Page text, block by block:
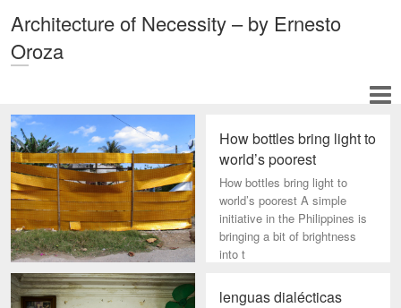
Architecture of Necessity – by Ernesto
Oroza
How bottles bring light to
world’s poorest
How bottles bring light to
world’s poorest A simple
initiative in the Philippines is
bringing a bit of brightness
into t
lenguas dialécticas